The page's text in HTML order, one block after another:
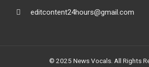
editcontent24hours@gmail.com
© 2025 News Vocals. All Rights